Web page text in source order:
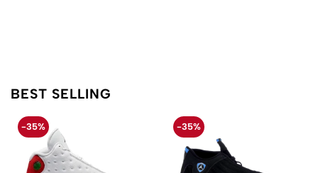
BEST SELLING
-35% -35%